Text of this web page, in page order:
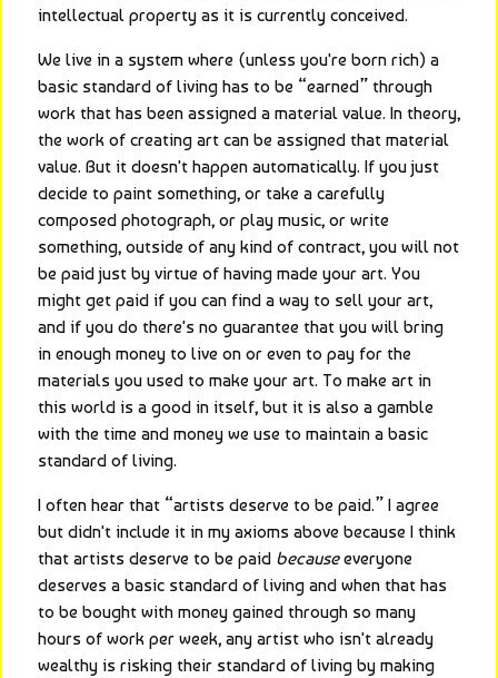
intellectual property as it is currently conceived.
We live in a system where (unless you're born rich) a
basic standard of living has to be “earned” through
work that has been assigned a material value. In theory,
the work of creating art can be assigned that material
value. But it doesn't happen automatically. If you just
decide to paint something, or take a carefully
composed photograph, or play music, or write
something, outside of any kind of contract, you will not
be paid just by virtue of having made your art. You
might get paid if you can find a way to sell your art,
and if you do there's no guarantee that you will bring
in enough money to live on or even to pay for the
materials you used to make your art. To make art in
this world is a good in itself, but it is also a gamble
with the time and money we use to maintain a basic
standard of living.
I often hear that “artists deserve to be paid.” I agree
but didn't include it in my axioms above because I think
that artists deserve to be paid because everyone
deserves a basic standard of living and when that has
to be bought with money gained through so many
hours of work per week, any artist who isn't already
wealthy is risking their standard of living by making